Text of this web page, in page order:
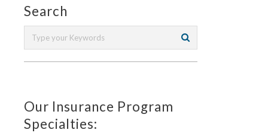
Search
Our Insurance Program
Specialties: